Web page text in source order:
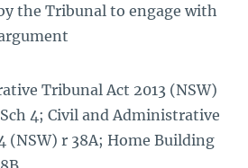
the Tribunal to engage with
Tribunal Act 2013 (NSW)
4; Civil and Administrative
(NSW) r 38A; Home Building